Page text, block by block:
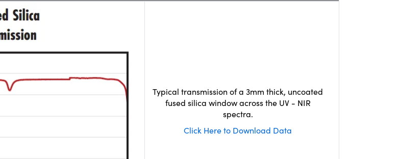
Typical transmission of a 3mm thick, uncoated
fused silica window across the UV - NIR
spectra.
Click Here to Download Data